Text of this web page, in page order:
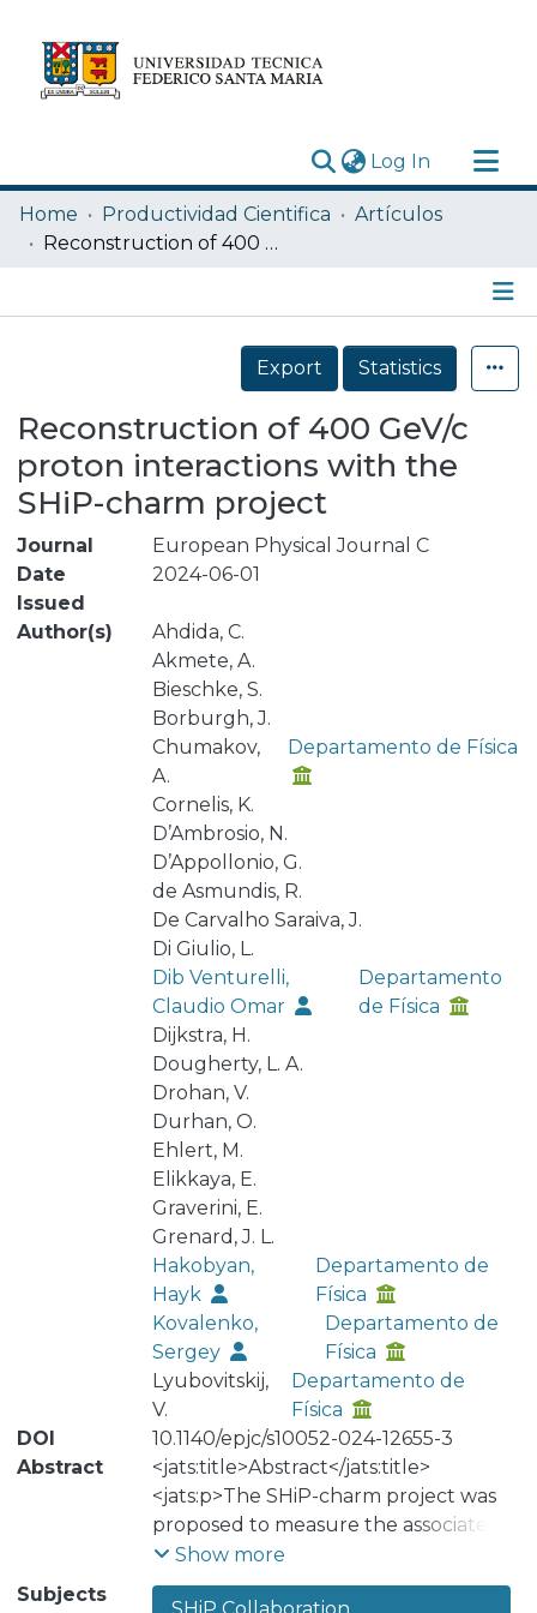
Log In (current)
Research Outputs
Statistics
Home Productividad Cientifica
Artículos
Reconstruction of 400 GeV/c proton interactions with the SHiP-charm project
Details
Export
Statistics
Reconstruction of 400 GeV/c
proton interactions with the
SHiP-charm project
Journal
European Physical Journal C
Date
Issued
2024-06-01
Author(s)
Ahdida, C.
Akmete, A.
Bieschke, S.
Borburgh, J.
Chumakov,
A.
Departamento de Física
Cornelis, K.
D’Ambrosio, N.
D’Appollonio, G.
de Asmundis, R.
De Carvalho Saraiva, J.
Di Giulio, L.
Dib Venturelli,
Claudio Omar
Departamento
de Física
Dijkstra, H.
Dougherty, L. A.
Drohan, V.
Durhan, O.
Ehlert, M.
Elikkaya, E.
Graverini, E.
Grenard, J. L.
Hakobyan,
Hayk
Departamento de
Física
Kovalenko,
Sergey
Departamento de
Física
Lyubovitskij,
V.
Departamento de
Física
DOI
10.1140/epjc/s10052-024-12655-3
Abstract
<jats:title>Abstract</jats:title>
<jats:p>The SHiP-charm project was
proposed to measure the associated
charm production induced by 400
GeV/c protons in a thick target,
Show more
Subjects